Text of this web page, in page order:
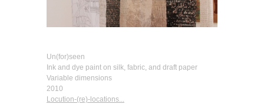
Un(for)seen
Ink and dye paint on silk, fabric, and draft paper
Variable dimensions
2010
Locution-(re)-locations...